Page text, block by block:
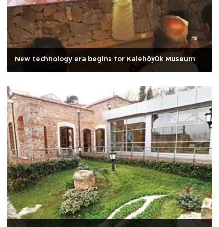
New technology era begins for Kalehöyük Museum